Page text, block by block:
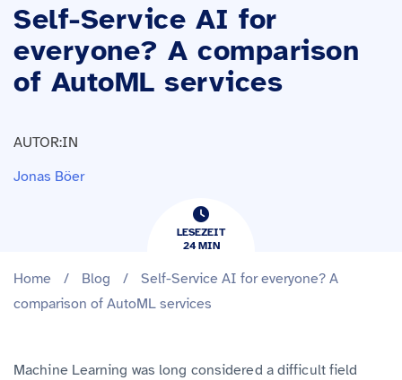
Self-Service AI for
everyone? A comparison
of AutoML services
AUTOR:IN
Jonas Böer
LESEZEIT
24​​MIN
Home / Blog /
Self-Service AI for everyone? A
comparison of AutoML services
Machine Learning was long considered a difficult field